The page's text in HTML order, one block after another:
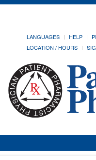
LANGUAGES HELP
LOCATION / HOURS